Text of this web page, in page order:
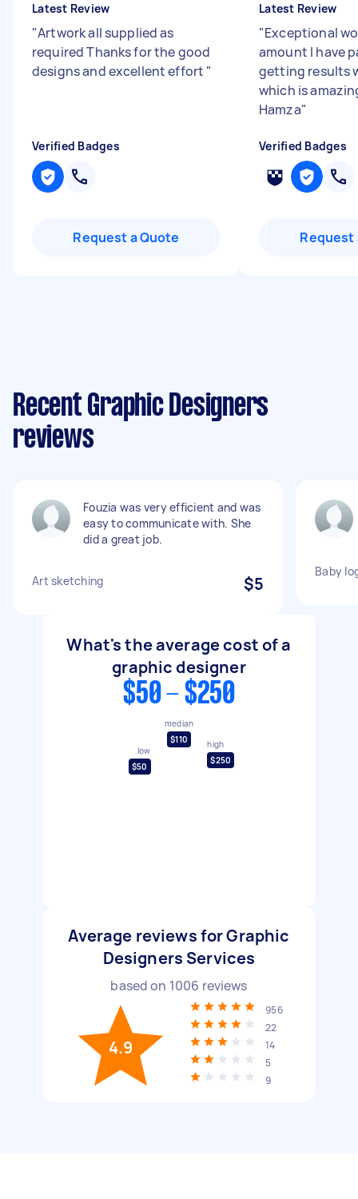
Latest Review
"Artwork all supplied as
required Thanks for the good
designs and excellent effort "
Verified Badges
Request a Quote
Latest Review
"Exceptional
amount I have
getting results
which is
Hamza"
Verified Badges
Request
Recent Graphic Designers
reviews
Fouzia was very efficient and was
easy to communicate with. She
did a great job.
Art sketching $5
Baby
What's the average cost of a
graphic designer
$50 - $250
low
$50
median
$110
high
$250
Average reviews for Graphic
Designers Services
based on 1006 reviews
4.9
956
22
14
5
9